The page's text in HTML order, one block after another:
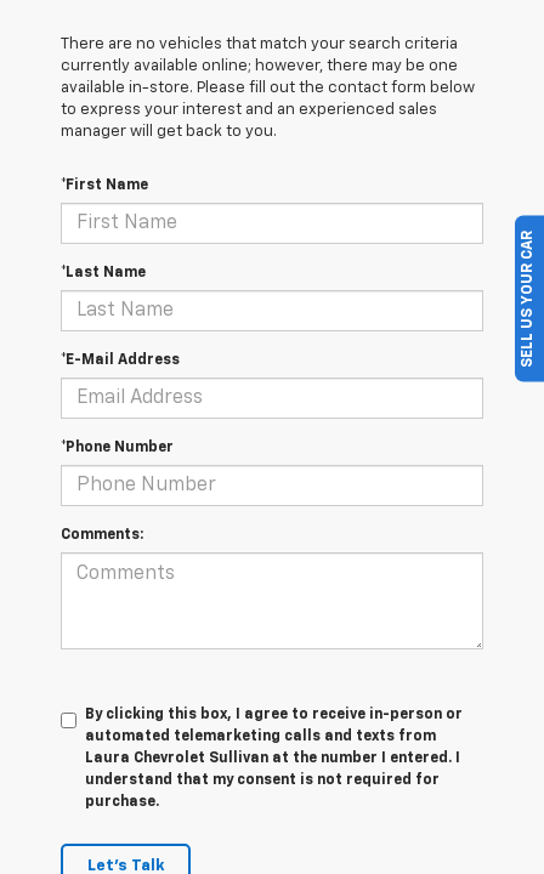
There are no vehicles that match your search criteria
currently available online; however, there may be one
available in-store. Please fill out the contact form below
to express your interest and an experienced sales
manager will get back to you.
*First Name
*Last Name
*E-Mail Address
*Phone Number
Comments:
By clicking this box, I agree to receive in-person or
automated telemarketing calls and texts from
Laura Chevrolet Sullivan at the number I entered. I
understand that my consent is not required for
purchase.
Let's Talk
SELL US YOUR CAR